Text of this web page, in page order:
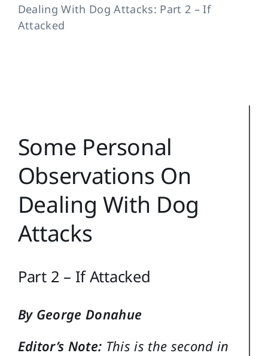
Training Topics
Dealing With Dog Attacks: Part 2 – If
Attacked
Some Personal
Observations On
Dealing With Dog
Attacks
Part 2 – If Attacked
By George Donahue
Editor’s Note: This is the second in